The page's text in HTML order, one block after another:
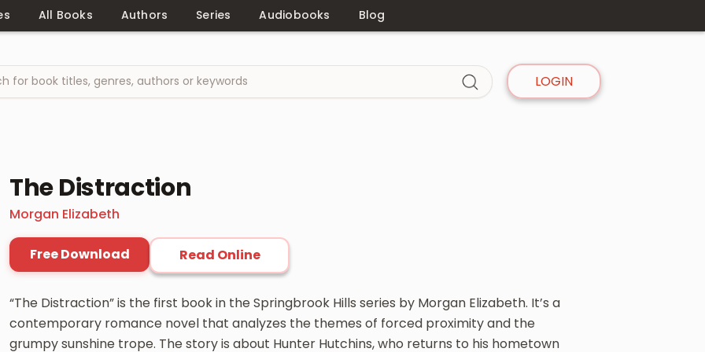
All Books Authors Series Audiobooks Blog
LOGIN
The Distraction
Morgan Elizabeth
Free Download Read Online
“The Distraction” is the first book in the Springbrook Hills series by Morgan Elizabeth. It’s a
contemporary romance novel that analyzes the themes of forced proximity and the
grumpy sunshine trope. The story is about Hunter Hutchins, who returns to his hometown